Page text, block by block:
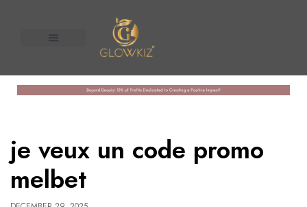
je veux un code promo
melbet
United